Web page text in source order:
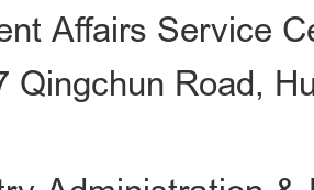
Affairs Service
Qingchun Road,